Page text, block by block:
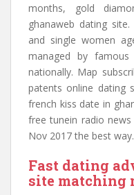
months, gold
ghanaweb dating
and single women
managed by
nationally. Map
patents online dating
french kiss date in
free tunein radio
Nov 2017 the best way.
Fast dating
site matching